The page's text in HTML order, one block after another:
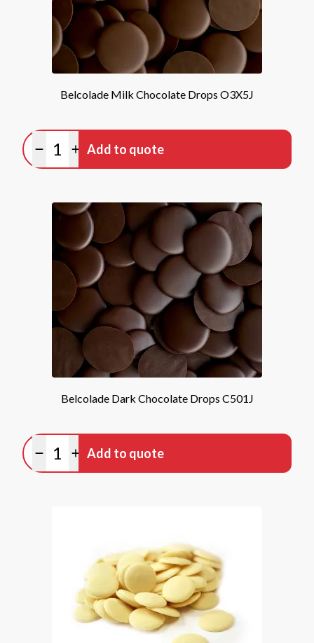
Belcolade Milk Chocolate Drops O3X5J
Minus quantity
Plus quantity
Add to quote
Belcolade Dark Chocolate Drops C501J
Minus quantity
Plus quantity
Add to quote